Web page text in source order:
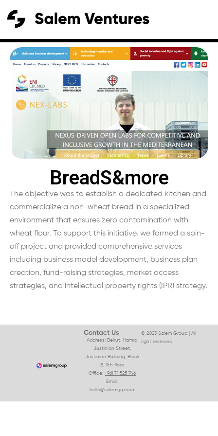
BreadS&more
The objective was to establish a dedicated kitchen and
commercialize a non-wheat bread in a specialized
environment that ensures zero contamination with
wheat flour. To support this initiative, we formed a spin-
off project and provided comprehensive services
including business model development, business plan
creation, fund-raising strategies, market access
strategies, and intellectual property rights (IPR) strategy.
Contact Us
Address: Beirut, Hamra,
Justinian Street,
Justinian Building, Block
B, 9th floor
Office:+961 71 525 746
Email:
hello@salemgrp.com
© 2023 Salem Group | All
right reserved